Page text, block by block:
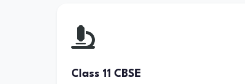
Class 11 CBSE